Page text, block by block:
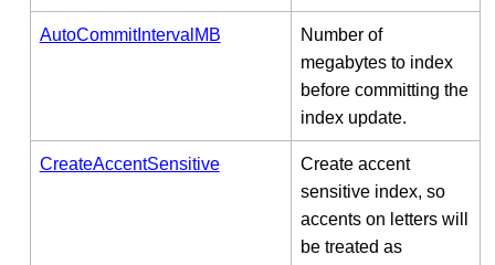
AutoCommitIntervalMB
Number of
megabytes to index
before committing the
index update.
CreateAccentSensitive
Create accent
sensitive index, so
accents on letters will
be treated as